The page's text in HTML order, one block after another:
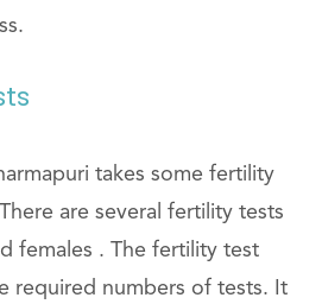
takes some fertility
are several fertility tests
females . The fertility test
required numbers of tests. It